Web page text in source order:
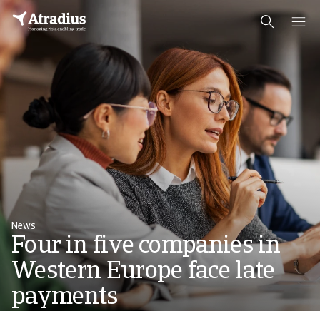
News
Four in five companies in
Western Europe face late
payments